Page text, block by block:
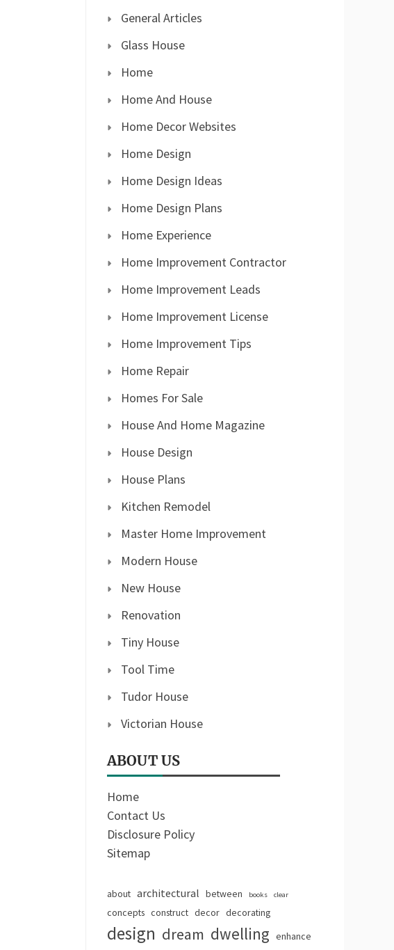
General Articles
Glass House
Home
Home And House
Home Decor Websites
Home Design
Home Design Ideas
Home Design Plans
Home Experience
Home Improvement Contractor
Home Improvement Leads
Home Improvement License
Home Improvement Tips
Home Repair
Homes For Sale
House And Home Magazine
House Design
House Plans
Kitchen Remodel
Master Home Improvement
Modern House
New House
Renovation
Tiny House
Tool Time
Tudor House
Victorian House
ABOUT US
Home
Contact Us
Disclosure Policy
Sitemap
about architectural between books clear
concepts construct decor decorating
design dream dwelling enhance